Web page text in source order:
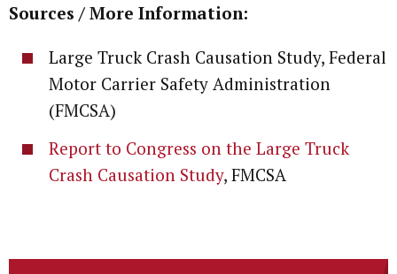
Sources / More Information:
Large Truck Crash Causation Study, Federal
Motor Carrier Safety Administration
(FMCSA)
Report to Congress on the Large Truck
Crash Causation Study, FMCSA